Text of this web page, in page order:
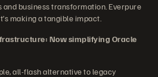
business transformation. Everpure
making a tangible impact.
Now simplifying Oracle
all-flash alternative to legacy